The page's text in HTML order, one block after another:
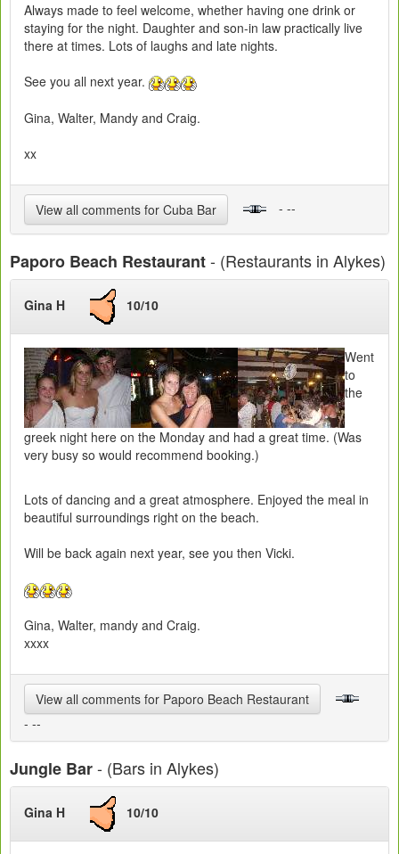
Always made to feel welcome, whether having one drink or
staying for the night. Daughter and son-in law practically live
there at times. Lots of laughs and late nights.
See you all next year.
Gina, Walter, Mandy and Craig.
xx
View all comments for Cuba Bar - --
Paporo Beach Restaurant- (Restaurants in Alykes)
Gina H 10/10
Went
to
the
greek night here on the Monday and had a great time. (Was
very busy so would recommend booking.)
Lots of dancing and a great atmosphere. Enjoyed the meal in
beautiful surroundings right on the beach.
Will be back again next year, see you then Vicki.
Gina, Walter, mandy and Craig.
xxxx
View all comments for Paporo Beach Restaurant
- --
Jungle Bar- (Bars in Alykes)
Gina H 10/10